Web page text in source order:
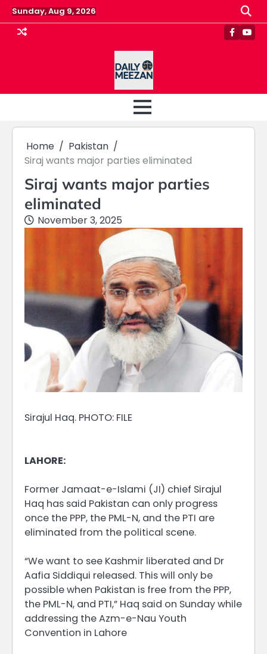
Skip
to
content
Sunday, Aug 9, 2026
Home
Pakistan
Siraj wants major parties eliminated
Siraj wants major parties
eliminated
November 3, 2025
Sirajul Haq. PHOTO: FILE
LAHORE:
Former Jamaat-e-Islami (JI) chief Sirajul
Haq has said Pakistan can only progress
once the PPP, the PML-N, and the PTI are
eliminated from the political scene.
“We want to see Kashmir liberated and Dr
Aafia Siddiqui released. This will only be
possible when Pakistan is free from the PPP,
the PML-N, and PTI,” Haq said on Sunday while
addressing the Azm-e-Nau Youth
Convention in Lahore